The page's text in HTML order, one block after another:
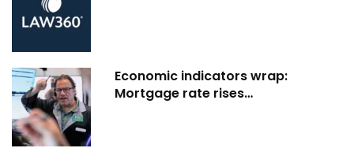
Economic indicators wrap:
Mortgage rate rises…